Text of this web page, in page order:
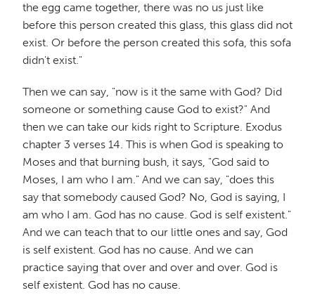
the egg came together, there was no us just like
before this person created this glass, this glass did not
exist. Or before the person created this sofa, this sofa
didn't exist."
Then we can say, "now is it the same with God? Did
someone or something cause God to exist?" And
then we can take our kids right to Scripture. Exodus
chapter 3 verses 14. This is when God is speaking to
Moses and that burning bush, it says, "God said to
Moses, I am who I am." And we can say, "does this
say that somebody caused God? No, God is saying, I
am who I am. God has no cause. God is self existent."
And we can teach that to our little ones and say, God
is self existent. God has no cause. And we can
practice saying that over and over and over. God is
self existent. God has no cause.